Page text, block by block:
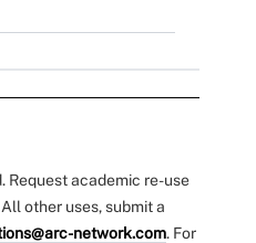
Request academic re-use
All other uses, submit a
network.com. For